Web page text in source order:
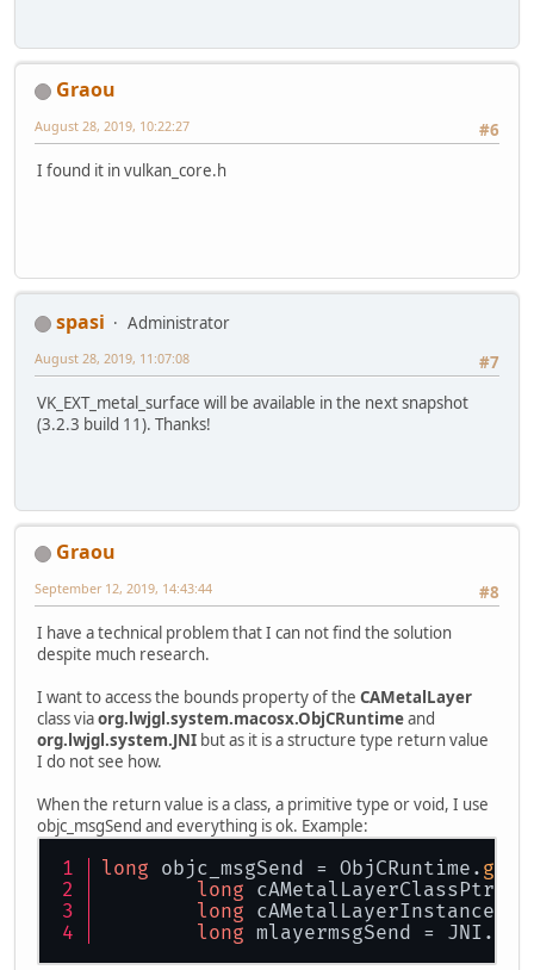
Graou
#6
August 28, 2019, 10:22:27
I found it in vulkan_core.h
spasi
Administrator
#7
August 28, 2019, 11:07:08
VK_EXT_metal_surface will be available in the next snapshot
(3.2.3 build 11). Thanks!
Graou
#8
September 12, 2019, 14:43:44
I have a technical problem that I can not find the solution
despite much research.
I want to access the bounds property of the CAMetalLayer
class viaorg.lwjgl.system.macosx.ObjCRuntimeand
org.lwjgl.system.JNI but as it is a structure type return value
I do not see how.
When the return value is a class, a primitive type or void, I use
objc_msgSend and everything is ok. Example:
long objc_msgSend = ObjCRuntime.
long cAMetalLayerClassPtr =
long cAMetalLayerInstance =
long mlayermsgSend = JNI.